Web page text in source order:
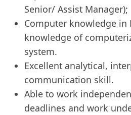
Senior/ Assist Manager);
Computer knowledge in
knowledge of
system.
Excellent analytical,
communication skill.
Able to work
deadlines and work